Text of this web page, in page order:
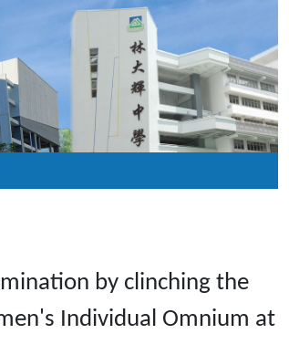
by clinching the
Individual Omnium at